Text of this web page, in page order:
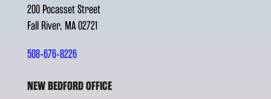
200 Pocasset Street
Fall River, MA 02721
508-676-8226
NEW BEDFORD OFFICE